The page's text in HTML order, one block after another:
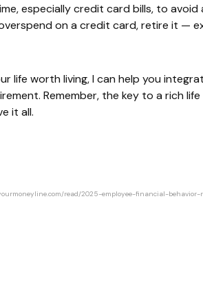
especially credit card bills, to
on a credit card, retire it —
life worth living, I can help you
Remember, the key to a rich
it all.
read/2025-employee-financial-